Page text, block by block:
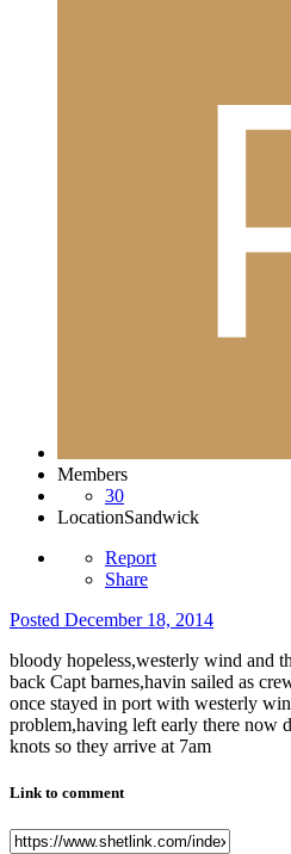
Members
30
LocationSandwick
Report
Share
Posted December 18, 2014
bloody hopeless,westerly wind and
back Capt barnes,havin sailed as
once stayed in port with westerly
problem,having left early there now
knots so they arrive at 7am
Link to comment